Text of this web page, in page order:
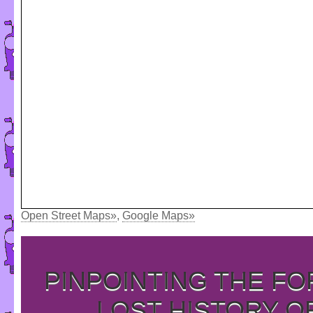
Open Street Maps», Google Maps»
PINPOINTING THE